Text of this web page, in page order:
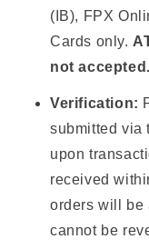
(IB), FPX
Cards only.
not accepted.
Verification:
submitted via
upon
received
orders will be
cannot be